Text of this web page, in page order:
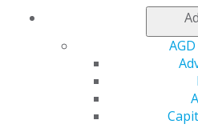
560 W. Lake St., Sixth Floor
Chicago, IL 60661-6600
888.AGD.DENT